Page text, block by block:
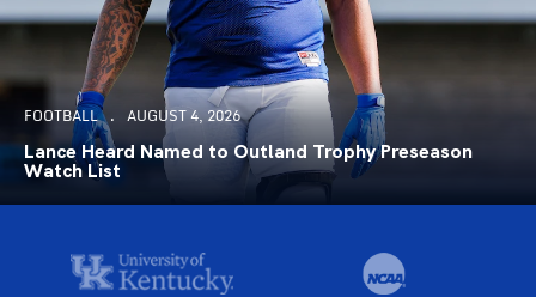
FOOTBALL AUGUST 4, 2026
Lance Heard Named to Outland Trophy Preseason
Watch List